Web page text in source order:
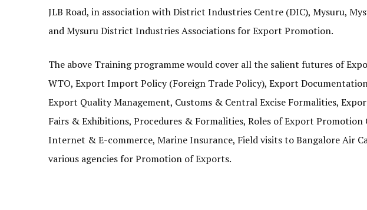
JLB Road, in association with District Industries Centre (DIC), Mysuru,
and Mysuru District Industries Associations for Export Promotion.
The above Training programme would cover all the salient futures of
WTO, Export Import Policy (Foreign Trade Policy), Export
Export Quality Management, Customs & Central Excise Formalities,
Fairs & Exhibitions, Procedures & Formalities, Roles of Export Promotion
Internet & E-commerce, Marine Insurance, Field visits to Bangalore Air
various agencies for Promotion of Exports.